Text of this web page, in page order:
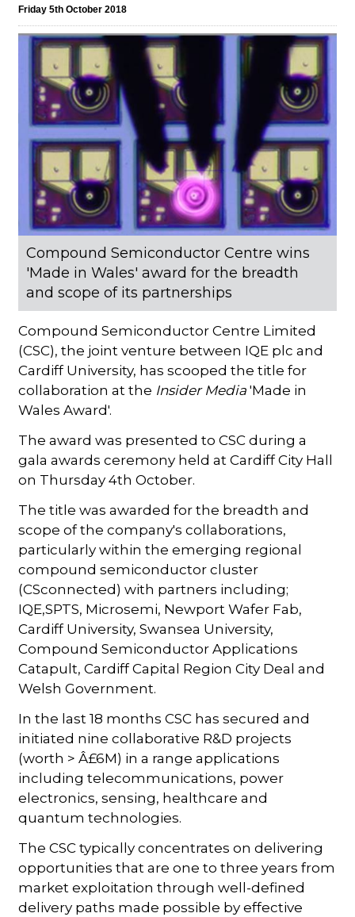
Friday 5th October 2018
Compound Semiconductor Centre wins
'Made in Wales' award for the breadth
and scope of its partnerships
Compound Semiconductor Centre Limited
(CSC), the joint venture between IQE plc and
Cardiff University, has scooped the title for
collaboration at the Insider Media 'Made in
Wales Award'.
The award was presented to CSC during a
gala awards ceremony held at Cardiff City Hall
on Thursday 4th October.
The title was awarded for the breadth and
scope of the company's collaborations,
particularly within the emerging regional
compound semiconductor cluster
(CSconnected) with partners including;
IQE,SPTS, Microsemi, Newport Wafer Fab,
Cardiff University, Swansea University,
Compound Semiconductor Applications
Catapult, Cardiff Capital Region City Deal and
Welsh Government.
In the last 18 months CSC has secured and
initiated nine collaborative R&D projects
(worth > Â£6M) in a range applications
including telecommunications, power
electronics, sensing, healthcare and
quantum technologies.
The CSC typically concentrates on delivering
opportunities that are one to three years from
market exploitation through well-defined
delivery paths made possible by effective